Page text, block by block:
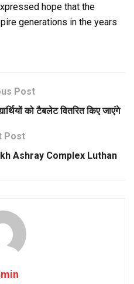
hope that the
generations in the years
Post
को टैबलेट वितरित किए जाएंगे
Post
Ashray Complex Luthan